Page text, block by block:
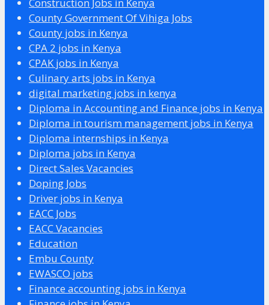
County Government Of Vihiga Jobs
County jobs in Kenya
CPA 2 jobs in Kenya
CPAK jobs in Kenya
Culinary arts jobs in Kenya
digital marketing jobs in kenya
Diploma in Accounting and Finance jobs in Kenya
Diploma in tourism management jobs in Kenya
Diploma internships in Kenya
Diploma jobs in Kenya
Direct Sales Vacancies
Doping Jobs
Driver jobs in Kenya
EACC Jobs
EACC Vacancies
Education
Embu County
EWASCO jobs
Finance accounting jobs in Kenya